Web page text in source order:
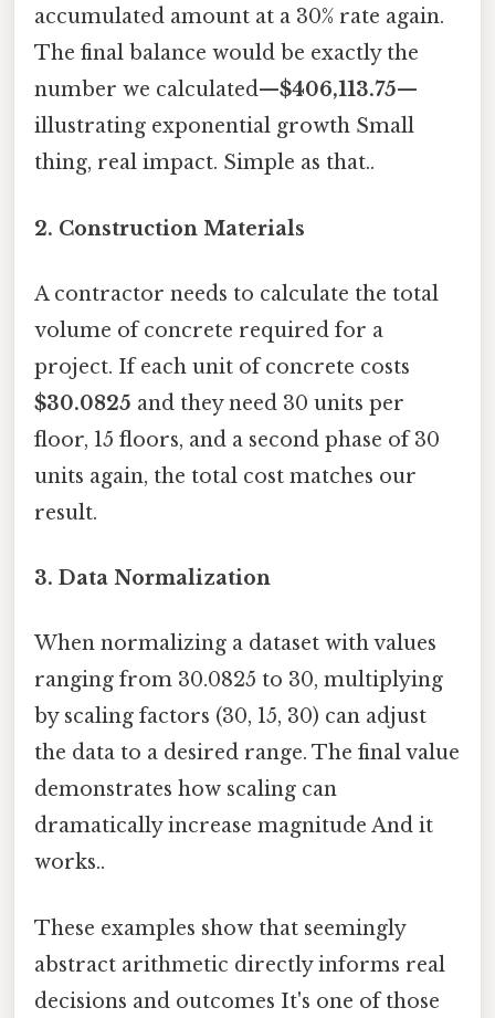
accumulated amount at a 30% rate again.
The final balance would be exactly the
number we calculated—$406,113.75—
illustrating exponential growth Small
thing, real impact. Simple as that..
2. Construction Materials
A contractor needs to calculate the total
volume of concrete required for a
project. If each unit of concrete costs
$30.0825 and they need 30 units per
floor, 15 floors, and a second phase of 30
units again, the total cost matches our
result.
3. Data Normalization
When normalizing a dataset with values
ranging from 30.0825 to 30, multiplying
by scaling factors (30, 15, 30) can adjust
the data to a desired range. The final value
demonstrates how scaling can
dramatically increase magnitude And it
works..
These examples show that seemingly
abstract arithmetic directly informs real
decisions and outcomes It's one of those